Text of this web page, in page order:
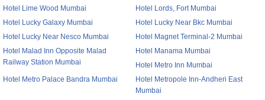
Hotel Lime Wood Mumbai
Hotel Lords, Fort Mumbai
Hotel Lucky Galaxy Mumbai
Hotel Lucky Near Bkc Mumbai
Hotel Lucky Near Nesco Mumbai
Hotel Magnet Terminal-2 Mumbai
Hotel Malad Inn Opposite Malad
Railway Station Mumbai
Hotel Manama Mumbai
Hotel Metro Inn Mumbai
Hotel Metro Palace Bandra Mumbai
Hotel Metropole Inn-Andheri East
Mumbai